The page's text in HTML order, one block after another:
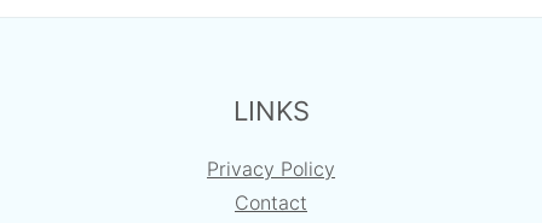
LINKS
Privacy Policy
Contact